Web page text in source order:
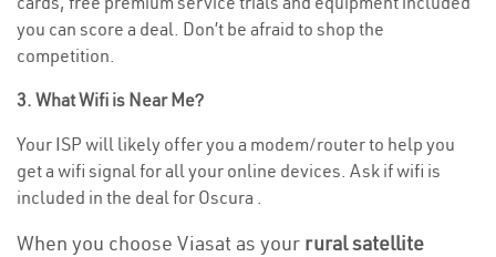
you can score a deal. Don’t be afraid to shop the
competition.
3. What Wifi is Near Me?
Your ISP will likely offer you a modem/router to help you
get a wifi signal for all your online devices. Ask if wifi is
included in the deal for Oscura .
When you choose Viasat as your rural satellite